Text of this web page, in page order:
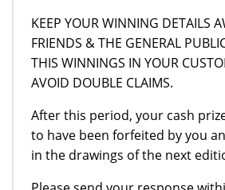
KEEP YOUR WINNING DETAILS
FRIENDS & THE GENERAL
THIS WINNINGS IN YOUR
AVOID DOUBLE CLAIMS.
After this period, your cash
to have been forfeited by you
in the drawings of the next